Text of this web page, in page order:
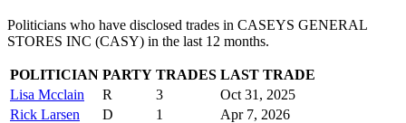
Politicians who have disclosed trades in CASEYS GENERAL
STORES INC (CASY) in the last 12 months.
POLITICIAN PARTY TRADES LAST TRADE
Lisa Mcclain
R 3
Oct 31, 2025
Rick Larsen
D 1
Apr 7, 2026